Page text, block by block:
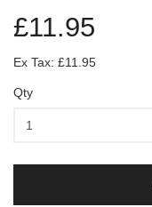
£11.95
Ex Tax: £11.95
Qty